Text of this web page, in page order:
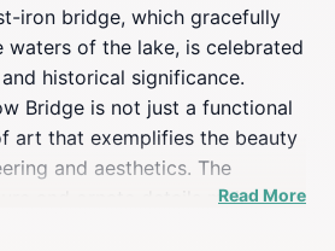
iron bridge, which gracefully
waters of the lake, is celebrated
historical significance.
Bridge is not just a functional
art that exemplifies the beauty
and aesthetics. The
and ornate details make it a
Read More